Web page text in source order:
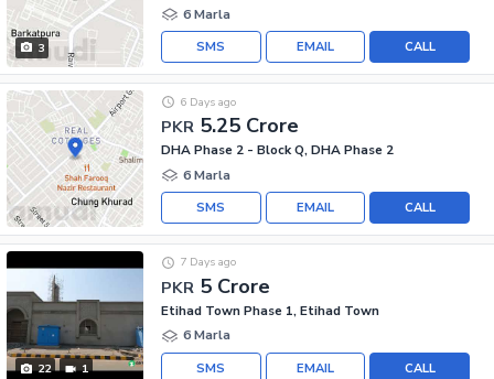
3
6 Marla
CALL
EMAIL
SMS
PKR 5.25 Crore
6 Days ago
DHA Phase 2 - Block Q, DHA Phase 2
6 Marla
CALL
EMAIL
SMS
22 1
PKR 5 Crore
7 Days ago
Etihad Town Phase 1, Etihad Town
6 Marla
CALL
EMAIL
SMS